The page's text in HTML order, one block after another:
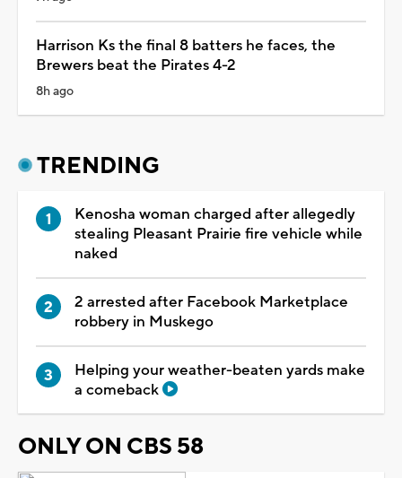
Harrison Ks the final 8 batters he faces, the
Brewers beat the Pirates 4-2
8h ago
TRENDING
Kenosha woman charged after allegedly
stealing Pleasant Prairie fire vehicle while
naked
2 arrested after Facebook Marketplace
robbery in Muskego
Helping your weather-beaten yards make
a comeback
ONLY ON CBS 58